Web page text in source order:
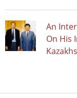
An
On His